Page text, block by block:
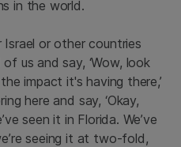
in the world.
or other countries
us and say, ‘Wow, look
impact it's having there,’
here and say, ‘Okay,
seen it in Florida. We’ve
seeing it at two-fold,